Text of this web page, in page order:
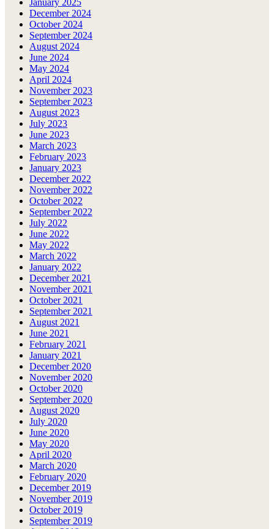
December 2024
October 2024
September 2024
August 2024
June 2024
May 2024
April 2024
November 2023
September 2023
August 2023
July 2023
June 2023
March 2023
February 2023
January 2023
December 2022
November 2022
October 2022
September 2022
July 2022
June 2022
May 2022
March 2022
January 2022
December 2021
November 2021
October 2021
September 2021
August 2021
June 2021
February 2021
January 2021
December 2020
November 2020
October 2020
September 2020
August 2020
July 2020
June 2020
May 2020
April 2020
March 2020
February 2020
December 2019
November 2019
October 2019
September 2019